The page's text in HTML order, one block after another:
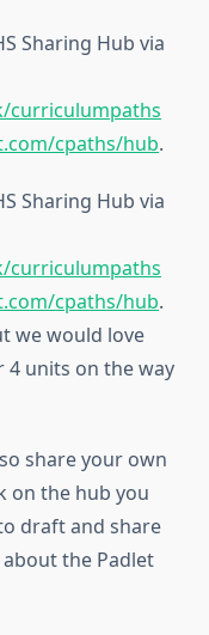
Sharing Hub via
curriculumpaths
cpaths/hub.
Sharing Hub via
curriculumpaths
cpaths/hub.
we would love
4 units on the way
share your own
on the hub you
draft and share
the Padlet